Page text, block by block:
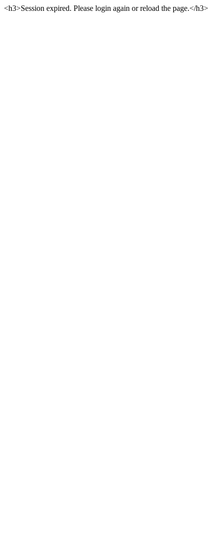
<h3>Session expired. Please login again or reload the page.</h3>